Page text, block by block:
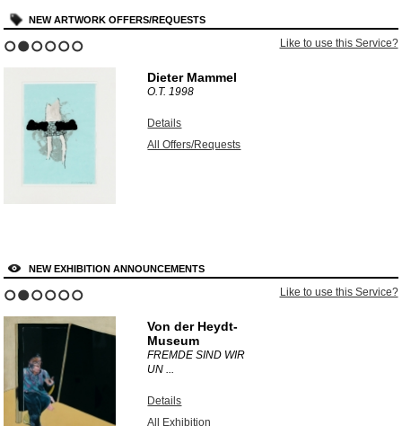
NEW ARTWORK OFFERS/REQUESTS
Like to use this Service?
Dieter Mammel
O.T.1998
Details
All Offers/Requests
NEW EXHIBITION ANNOUNCEMENTS
Like to use this Service?
Von der Heydt-
Museum
FREMDE SIND WIR
UN ...
Details
All Exhibition